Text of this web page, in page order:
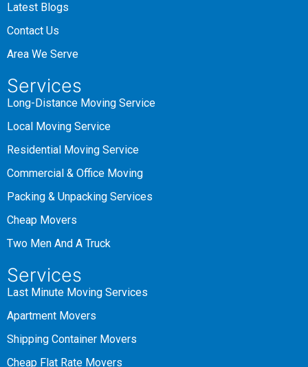
Latest Blogs
Contact Us
Area We Serve
Services
Long-Distance Moving Service
Local Moving Service
Residential Moving Service
Commercial & Office Moving
Packing & Unpacking Services
Cheap Movers
Two Men And A Truck
Services
Last Minute Moving Services
Apartment Movers
Shipping Container Movers
Cheap Flat Rate Movers